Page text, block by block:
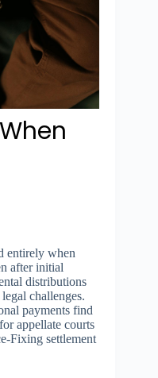
entirely when
after initial
distributions
challenges.
payments find
appellate courts
Fixing settlement